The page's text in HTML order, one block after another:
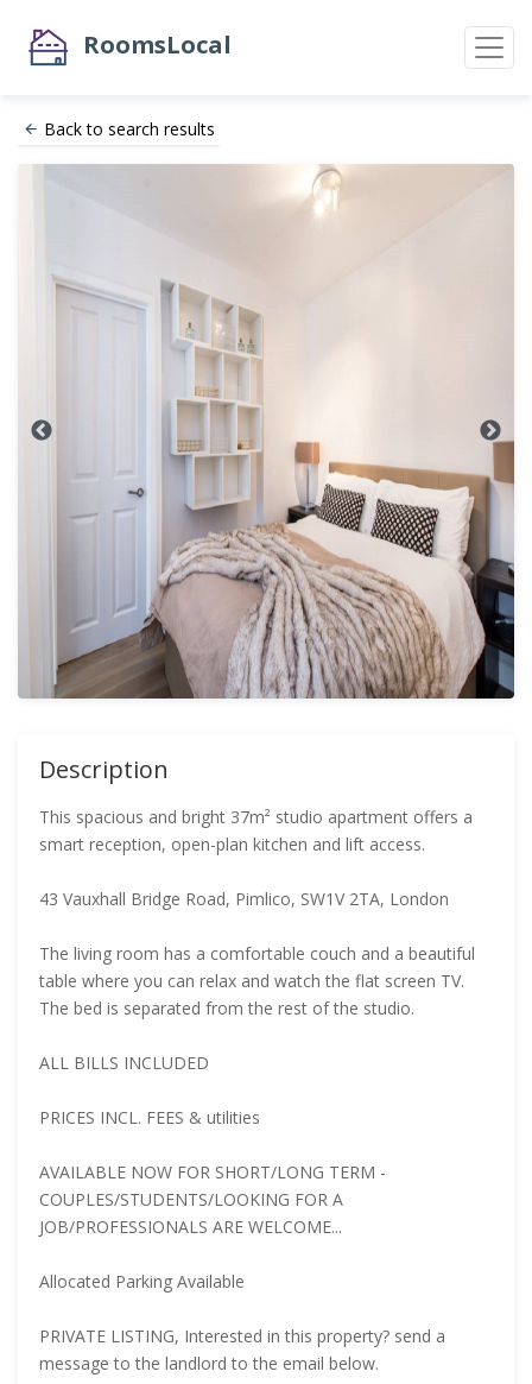
RoomsLocal
Back to search results
Description
This spacious and bright 37m² studio apartment offers a
smart reception, open-plan kitchen and lift access.
43 Vauxhall Bridge Road, Pimlico, SW1V 2TA, London
The living room has a comfortable couch and a beautiful
table where you can relax and watch the flat screen TV.
The bed is separated from the rest of the studio.
ALL BILLS INCLUDED
PRICES INCL. FEES & utilities
AVAILABLE NOW FOR SHORT/LONG TERM -
COUPLES/STUDENTS/LOOKING FOR A
JOB/PROFESSIONALS ARE WELCOME...
Allocated Parking Available
PRIVATE LISTING, Interested in this property? send a
message to the landlord to the email below.